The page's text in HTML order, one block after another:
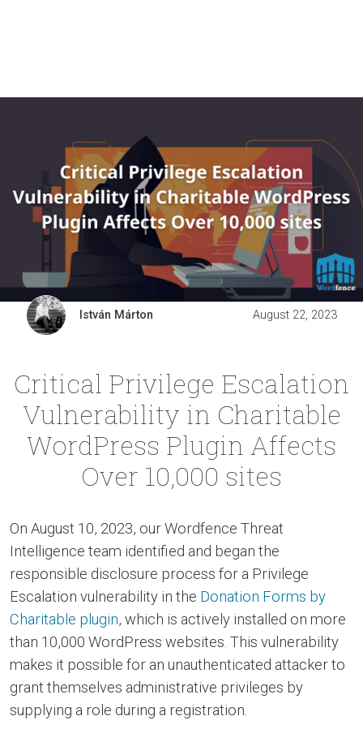
István Márton August 22, 2023
Critical Privilege Escalation
Vulnerability in Charitable
WordPress Plugin Affects
Over 10,000 sites
On August 10, 2023, our Wordfence Threat
Intelligence team identified and began the
responsible disclosure process for a Privilege
Escalation vulnerability in the Donation Forms by
Charitable plugin, which is actively installed on more
than 10,000 WordPress websites. This vulnerability
makes it possible for an unauthenticated attacker to
grant themselves administrative privileges by
supplying a role during a registration.